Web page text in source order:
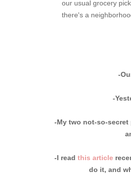
our usual grocery
there's a
-
-
-My two not-so-secret
-I read this article
do it, and